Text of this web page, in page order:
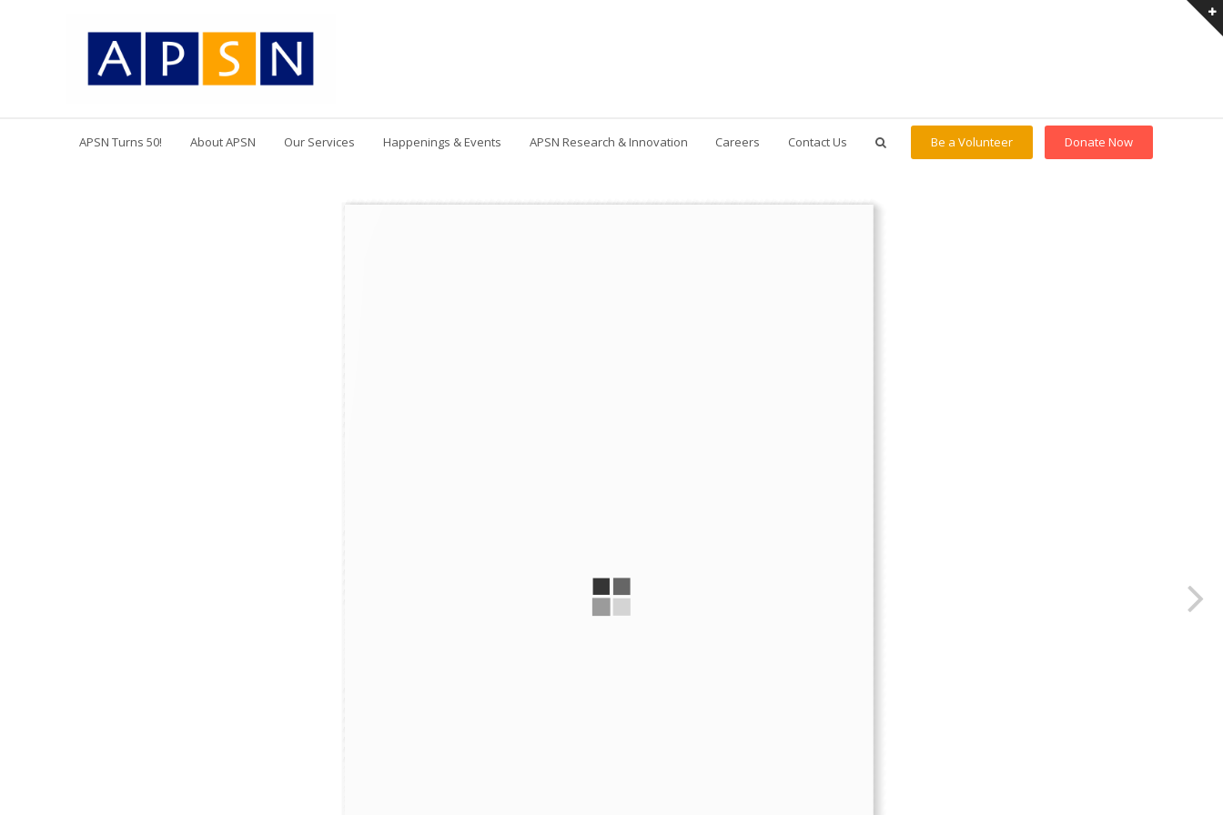
APSN Turns 50! About APSN Our Services Happenings & Events APSN Research & Innovation Careers Contact Us Be a Volunteer Donate Now